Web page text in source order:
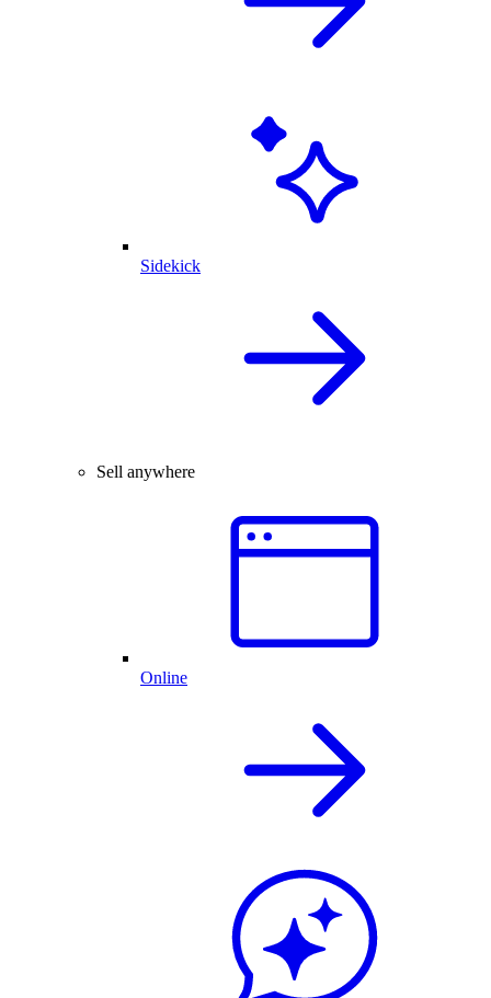
Sidekick
Sell anywhere
Online